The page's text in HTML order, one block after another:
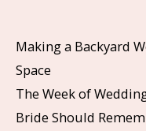
Making a Backyard
Space
The Week of
Bride Should